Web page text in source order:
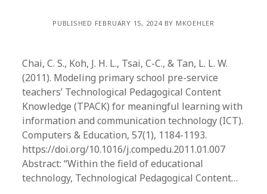
PUBLISHED FEBRUARY 15, 2024 BY MKOEHLER
Chai, C. S., Koh, J. H. L., Tsai, C-C., & Tan, L. L. W.
(2011). Modeling primary school pre-service
teachers’ Technological Pedagogical Content
Knowledge (TPACK) for meaningful learning with
information and communication technology (ICT).
Computers & Education, 57(1), 1184-1193.
https://doi.org/10.1016/j.compedu.2011.01.007
Abstract: “Within the field of educational
technology, Technological Pedagogical Content…